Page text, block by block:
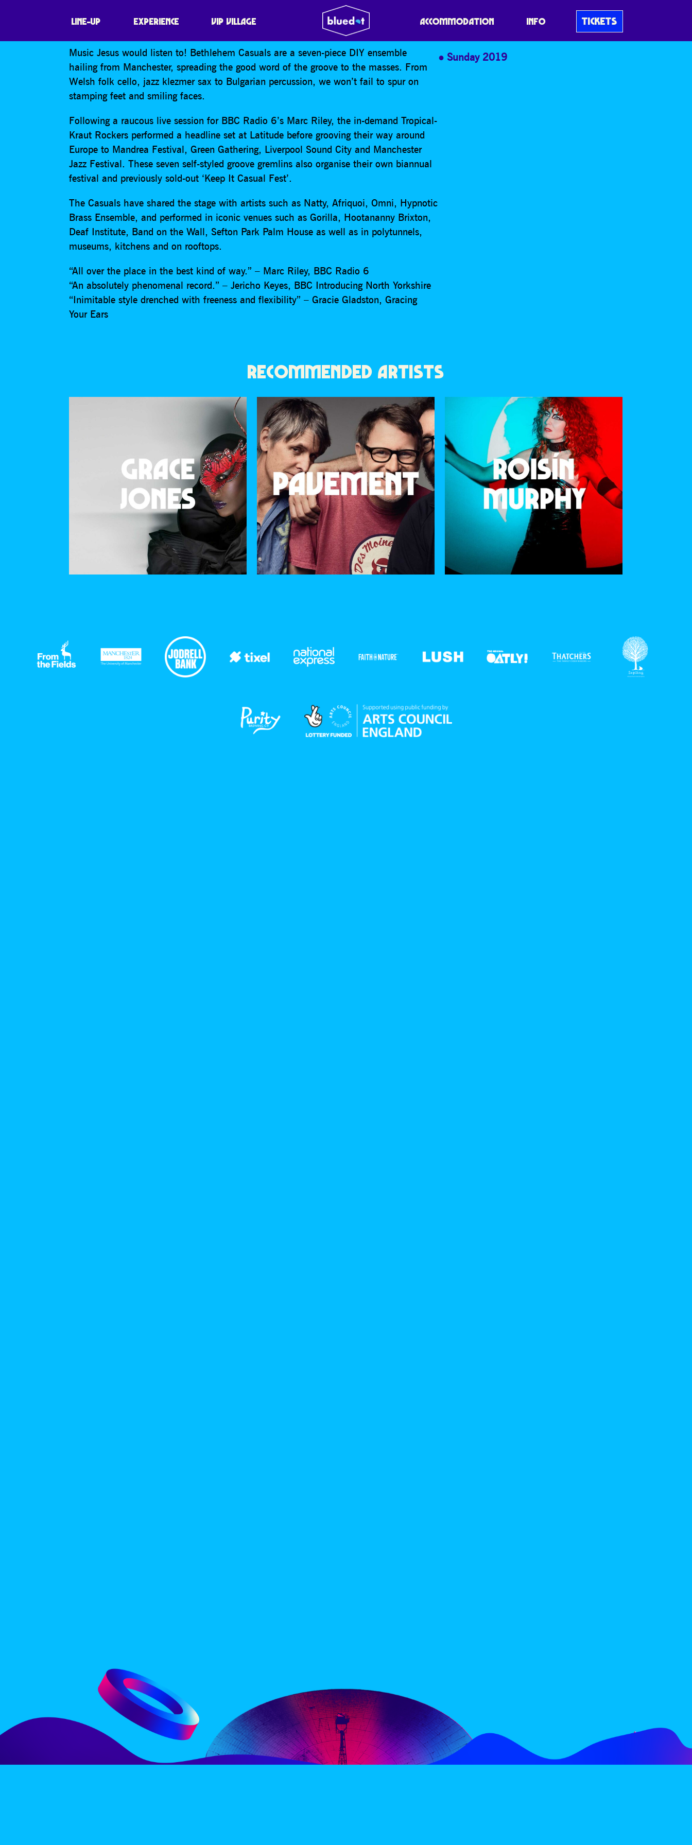
LINE-UP EXPERIENCE VIP VILLAGE ACCOMMODATION INFO TICKETS
BETHLEHEM CASUALS
Music Jesus would listen to! Bethlehem Casuals are a seven-piece DIY ensemble
hailing from Manchester, spreading the good word of the groove to the masses. From
Welsh folk cello, jazz klezmer sax to Bulgarian percussion, we won’t fail to spur on
stamping feet and smiling faces.
Following a raucous live session for BBC Radio 6’s Marc Riley, the in-demand Tropical-
Kraut Rockers performed a headline set at Latitude before grooving their way around
Europe to Mandrea Festival, Green Gathering, Liverpool Sound City and Manchester
Jazz Festival. These seven self-styled groove gremlins also organise their own biannual
festival and previously sold-out ‘Keep It Casual Fest’.
The Casuals have shared the stage with artists such as Natty, Afriquoi, Omni, Hypnotic
Brass Ensemble, and performed in iconic venues such as Gorilla, Hootananny Brixton,
Deaf Institute, Band on the Wall, Sefton Park Palm House as well as in polytunnels,
museums, kitchens and on rooftops.
“All over the place in the best kind of way.” – Marc Riley, BBC Radio 6
“An absolutely phenomenal record.” – Jericho Keyes, BBC Introducing North Yorkshire
“Inimitable style drenched with freeness and flexibility” – Gracie Gladston, Gracing
Your Ears
Sunday 2019
RECOMMENDED ARTISTS